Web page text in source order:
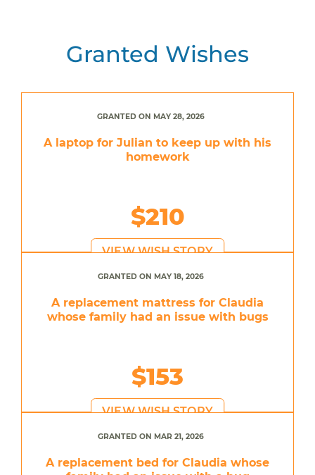
Granted Wishes
GRANTED ON MAY 28, 2026
A laptop for Julian to keep up with his
homework
$210
VIEW WISH STORY
GRANTED ON MAY 18, 2026
A replacement mattress for Claudia
whose family had an issue with bugs
$153
VIEW WISH STORY
GRANTED ON MAR 21, 2026
A replacement bed for Claudia whose